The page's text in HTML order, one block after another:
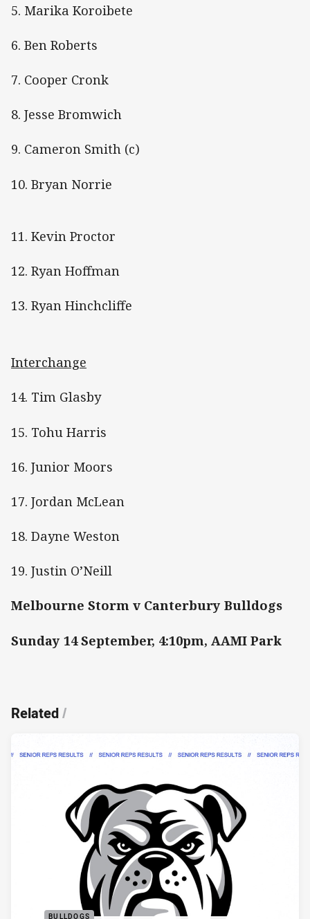
5. Marika Koroibete
6. Ben Roberts
7. Cooper Cronk
8. Jesse Bromwich
9. Cameron Smith (c)
10. Bryan Norrie
11. Kevin Proctor
12. Ryan Hoffman
13. Ryan Hinchcliffe
Interchange
14. Tim Glasby
15. Tohu Harris
16. Junior Moors
17. Jordan McLean
18. Dayne Weston
19. Justin O’Neill
Melbourne Storm v Canterbury Bulldogs
Sunday 14 September, 4:10pm, AAMI Park
Related/
BULLDOGS